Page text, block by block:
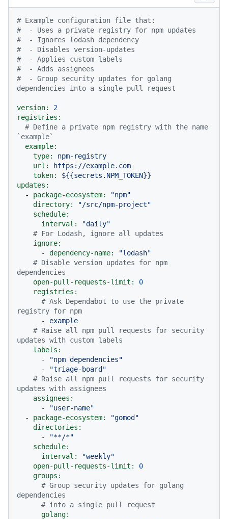
# Example configuration file that:
#  - Uses a private registry for npm updates
#  - Ignores lodash dependency
#  - Disables version-updates
#  - Applies custom labels
#  - Adds assignees
#  - Group security updates for golang
dependencies into a single pull request
version:
2
registries:
# Define a private npm registry with the name
`example`
example:
type:
npm-registry
url:
https://example.com
token:
${{secrets.NPM_TOKEN}}
updates:
-
package-ecosystem:
"npm"
directory:
"/src/npm-project"
schedule:
interval:
"daily"
# For Lodash, ignore all updates
ignore:
-
dependency-name:
"lodash"
# Disable version updates for npm
dependencies
open-pull-requests-limit:
0
registries:
# Ask Dependabot to use the private
registry for npm
-
example
# Raise all npm pull requests for security
updates with custom labels
labels:
-
"npm dependencies"
-
"triage-board"
# Raise all npm pull requests for security
updates with assignees
assignees:
-
"user-name"
-
package-ecosystem:
"gomod"
directories:
-
"**/*"
schedule:
interval:
"weekly"
open-pull-requests-limit:
0
groups:
# Group security updates for golang
dependencies
# into a single pull request
golang: